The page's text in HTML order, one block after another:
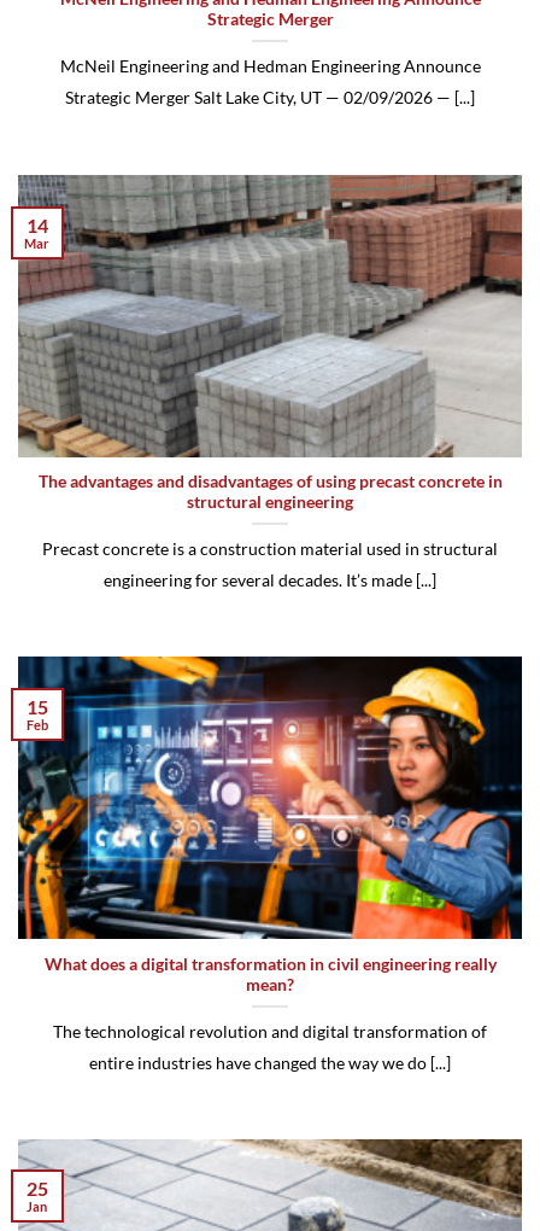
Strategic Merger
McNeil Engineering and Hedman Engineering Announce
Strategic Merger Salt Lake City, UT — 02/09/2026 — [...]
The advantages and disadvantages of using precast concrete in
structural engineering
Precast concrete is a construction material used in structural
engineering for several decades. It’s made [...]
14
Mar
What does a digital transformation in civil engineering really
mean?
The technological revolution and digital transformation of
entire industries have changed the way we do [...]
15
Feb
25
Jan